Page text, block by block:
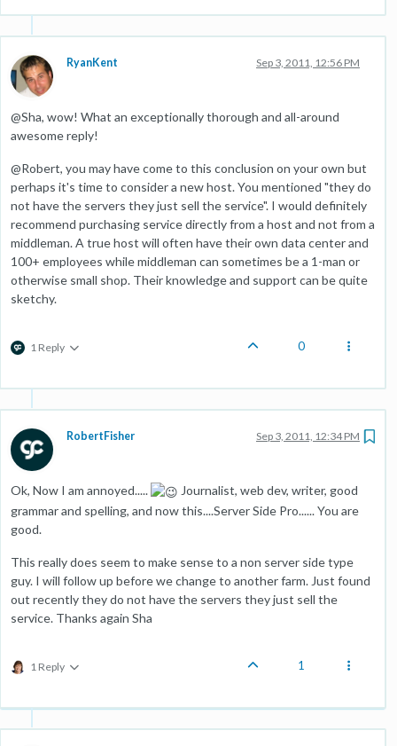
RyanKent Sep 3, 2011, 12:56 PM
@Sha, wow! What an exceptionally thorough and all-around
awesome reply!
@Robert, you may have come to this conclusion on your own but
perhaps it's time to consider a new host. You mentioned "they do
not have the servers they just sell the service". I would definitely
recommend purchasing service directly from a host and not from a
middleman. A true host will often have their own data center and
100+ employees while middleman can sometimes be a 1-man or
otherwise small shop. Their knowledge and support can be quite
sketchy.
1 Reply 0
RobertFisher Sep 3, 2011, 12:34 PM
Ok, Now I am annoyed.....
Journalist, web dev, writer, good
grammar and spelling, and now this....Server Side Pro...... You are
good.
This really does seem to make sense to a non server side type
guy. I will follow up before we change to another farm. Just found
out recently they do not have the servers they just sell the
service. Thanks again Sha
1 Reply 1